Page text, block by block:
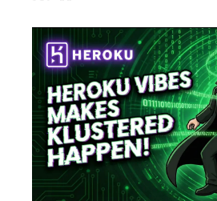
STREAM
SCHEDULED